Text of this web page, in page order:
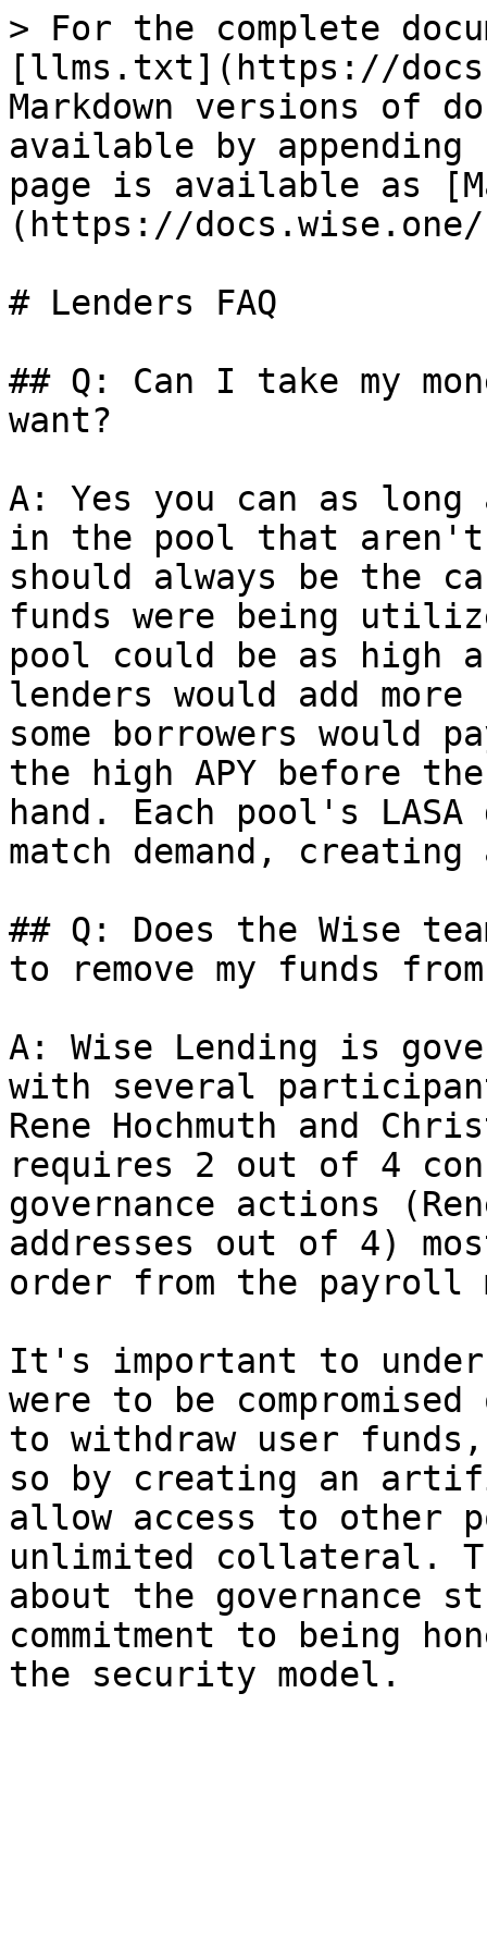
> For the complete
[llms.txt](https://
Markdown versions of
available by
page is available as
(https://
# Lenders FAQ
## Q: Can I take my
want?
A: Yes you can as long
in the pool that aren't
should always be the
funds were being
pool could be as high
lenders would add
some borrowers would
the high APY before
hand. Each pool's
match demand,
## Q: Does the Wise
to remove my funds
A: Wise Lending is
with several
Rene Hochmuth and
requires 2 out of 4
governance actions
addresses out of 4)
order from the payroll
It's important to
were to be
to withdraw user
so by creating an
allow access to other
unlimited collateral.
about the governance
commitment to being